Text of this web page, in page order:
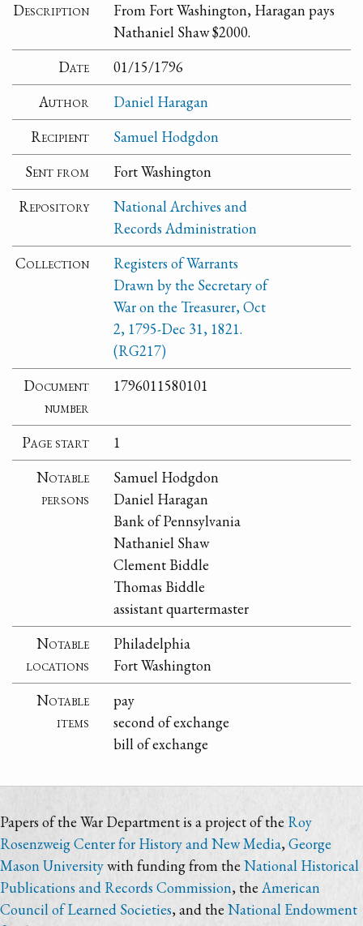
Description
From Fort Washington, Haragan pays
Nathaniel Shaw $2000.
Date
01/15/1796
Author
Daniel Haragan
Recipient
Samuel Hodgdon
Sent from
Fort Washington
Repository
National Archives and
Records Administration
Collection
Registers of Warrants
Drawn by the Secretary of
War on the Treasurer, Oct
2, 1795-Dec 31, 1821.
(RG217)
Document
number
1796011580101
Page start
1
Notable
persons
Samuel Hodgdon
Daniel Haragan
Bank of Pennsylvania
Nathaniel Shaw
Clement Biddle
Thomas Biddle
assistant quartermaster
Notable
locations
Philadelphia
Fort Washington
Notable
items
pay
second of exchange
bill of exchange
Papers of the War Department is a project of the Roy
Rosenzweig Center for History and New Media,George
Mason Universitywith funding from theNational Historical
Publications and Records Commission, the American
Council of Learned Societies, and the National Endowment